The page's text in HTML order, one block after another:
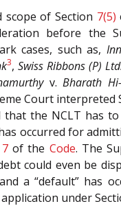
scope of Section 7(5)
before the
cases, such as,
3, Swiss Ribbons (P)
v.Bharath
Court interpreted
that the NCLT has
occurred for
7 of the Code. The
could even be
a “default” has
under